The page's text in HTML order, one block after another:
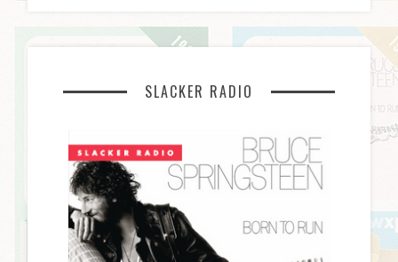
SLACKER RADIO